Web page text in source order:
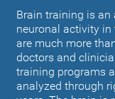
Brain training is
neuronal activity in
are much more
doctors and
training programs
analyzed through